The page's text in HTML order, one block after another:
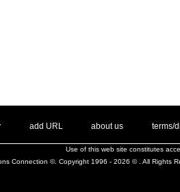
add URL about us terms/
Use of this web site constitutes
Connection ©. Copyright 1996 - 2026 © . All Rights